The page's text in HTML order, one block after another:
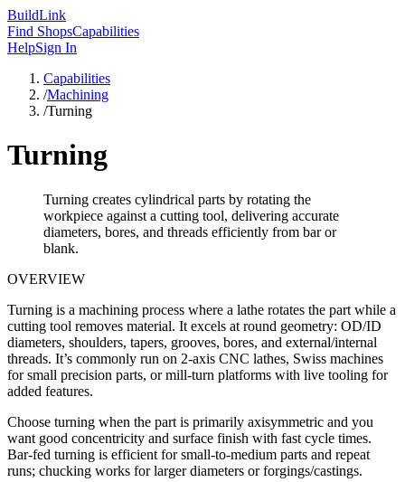
BuildLink
Find ShopsCapabilities
HelpSign In
Capabilities
/Machining
/Turning
Turning
Turning creates cylindrical parts by rotating the
workpiece against a cutting tool, delivering accurate
diameters, bores, and threads efficiently from bar or
blank.
OVERVIEW
Turning is a machining process where a lathe rotates the part while a
cutting tool removes material. It excels at round geometry: OD/ID
diameters, shoulders, tapers, grooves, bores, and external/internal
threads. It’s commonly run on 2‑axis CNC lathes, Swiss machines
for small precision parts, or mill-turn platforms with live tooling for
added features.
Choose turning when the part is primarily axisymmetric and you
want good concentricity and surface finish with fast cycle times.
Bar-fed turning is efficient for small-to-medium parts and repeat
runs; chucking works for larger diameters or forgings/castings.